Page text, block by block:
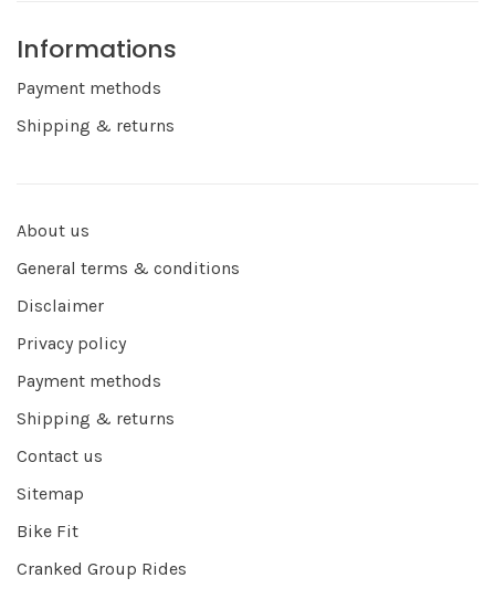
Informations
Payment methods
Shipping & returns
About us
General terms & conditions
Disclaimer
Privacy policy
Payment methods
Shipping & returns
Contact us
Sitemap
Bike Fit
Cranked Group Rides